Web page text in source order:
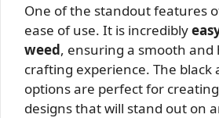
One of the standout features
ease of use. It is incredibly
weed, ensuring a smooth and
crafting experience. The black
options are perfect for
designs that will stand out on